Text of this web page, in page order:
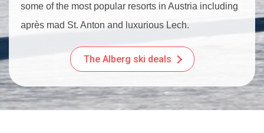
some of the most popular resorts in Austria including
après mad St. Anton and luxurious Lech.
The Alberg ski deals